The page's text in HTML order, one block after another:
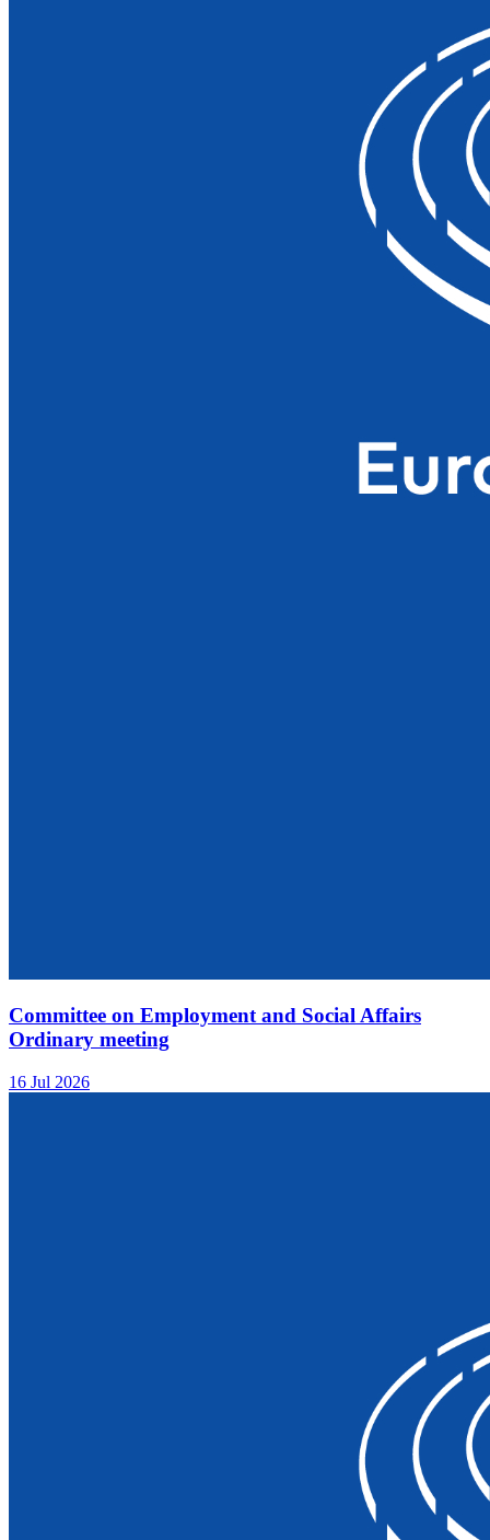
Committee on Employment and Social Affairs
Ordinary meeting
16 Jul 2026